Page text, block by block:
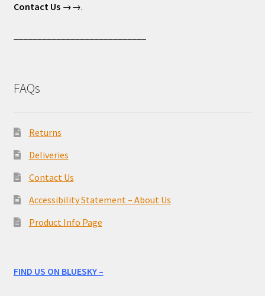
Contact Us→→.
FAQs
Returns
Deliveries
Contact Us
Accessibility Statement – About Us
Product Info Page
FIND US ON BLUESKY –